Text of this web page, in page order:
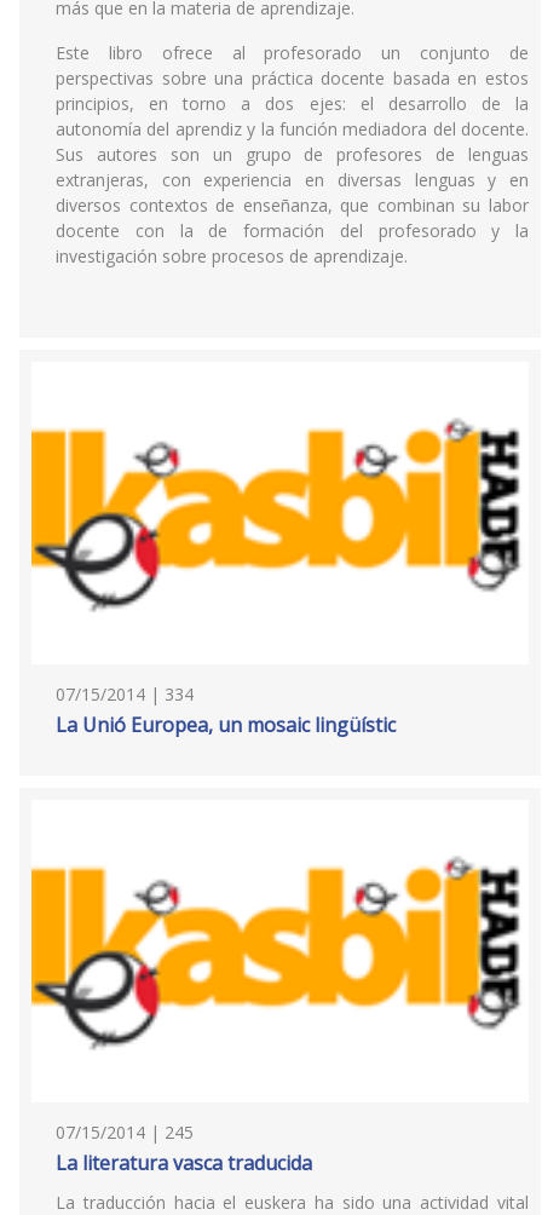
más que en la materia de aprendizaje.
Este libro ofrece al profesorado un conjunto de
perspectivas sobre una práctica docente basada en estos
principios, en torno a dos ejes: el desarrollo de la
autonomía del aprendiz y la función mediadora del docente.
Sus autores son un grupo de profesores de lenguas
extranjeras, con experiencia en diversas lenguas y en
diversos contextos de enseñanza, que combinan su labor
docente con la de formación del profesorado y la
investigación sobre procesos de aprendizaje.
07/15/2014 | 334
La Unió Europea, un mosaic lingüístic
07/15/2014 | 245
La literatura vasca traducida
La traducción hacia el euskera ha sido una actividad vital